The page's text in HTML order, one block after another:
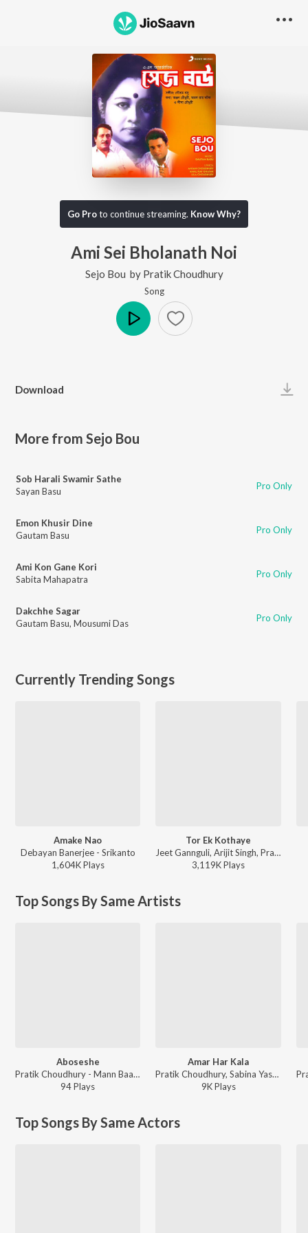
Go Proto continue streaming. Know Why?
Ami Sei Bholanath Noi
Sejo Bou by Pratik Choudhury
Song
Download
More from Sejo Bou
Sob Harali Swamir Sathe
Sayan Basu
Pro Only
Emon Khusir Dine
Gautam Basu
Pro Only
Ami Kon Gane Kori
Sabita Mahapatra
Pro Only
Dakchhe Sagar
Gautam Basu, Mousumi Das Pro Only
Currently Trending Songs
Amake Nao
Debayan Banerjee - Srikanto
1,604KPlays
Tor Ek Kothaye
Jeet Gannguli, Arijit Singh, Prasen - Besh Korechi Prem Korechi
3,119KPlays
Top Songs By Same Artists
Aboseshe
Pratik Choudhury - Mann Baawvra
94Plays
Amar Har Kala
Pratik Choudhury, Sabina Yasmin - Kanchanmala
9KPlays
Top Songs By Same Actors